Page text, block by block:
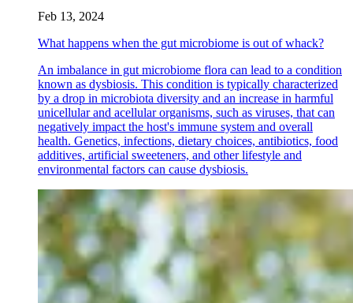
Feb 13, 2024
What happens when the gut microbiome is out of whack?
An imbalance in gut microbiome flora can lead to a condition
known as dysbiosis. This condition is typically characterized
by a drop in microbiota diversity and an increase in harmful
unicellular and acellular organisms, such as viruses, that can
negatively impact the host's immune system and overall
health. Genetics, infections, dietary choices, antibiotics, food
additives, artificial sweeteners, and other lifestyle and
environmental factors can cause dysbiosis.